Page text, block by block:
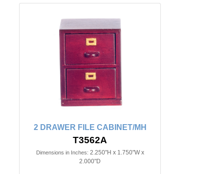
2 DRAWER FILE CABINET/MH
T3562A
Dimensions in Inches: 2.250"H x 1.750"W x
2.000"D